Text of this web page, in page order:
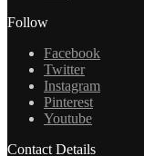
Follow
Facebook
Twitter
Instagram
Pinterest
Youtube
Contact Details